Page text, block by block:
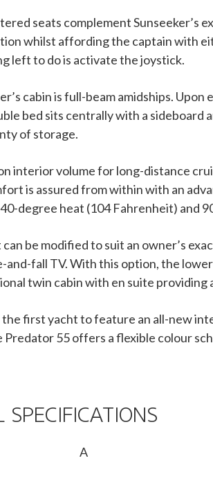
seats complement Sunseeker’s
whilst affording the captain with
left to do is activate the joystick.
cabin is full-beam amidships.
bed sits centrally with a
of storage.
interior volume for long-distance
is assured from within with an
degree heat (104 Fahrenheit) and
be modified to suit an owner’s
and-fall TV. With this option, the
twin cabin with en suite
the first yacht to feature an all-new
55 offers a flexible colour
SPECIFICATIONS
A